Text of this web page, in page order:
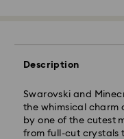
Description
Swarovski and
the whimsical charm
by one of the cutest
from full-cut crystals
Standard Delivery -